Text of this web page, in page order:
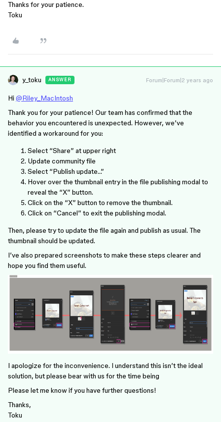
Thanks for your patience.
Toku
y_toku ANSWER Forum|Forum|2 years ago
Hi @Riley_MacIntosh
Thank you for your patience! Our team has confirmed that the
behavior you encountered is unexpected. However, we’ve
identified a workaround for you:
Select “Share” at upper right
Update community file
Select “Publish update…”
Hover over the thumbnail entry in the file publishing modal to
reveal the “X” button.
Click on the “X” button to remove the thumbnail.
Click on “Cancel” to exit the publishing modal.
Then, please try to update the file again and publish as usual. The
thumbnail should be updated.
I’ve also prepared screenshots to make these steps clearer and
hope you find them useful.
I apologize for the inconvenience. I understand this isn’t the ideal
solution, but please bear with us for the time being
Please let me know if you have further questions!
Thanks,
Toku